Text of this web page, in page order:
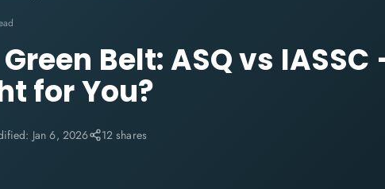
Belt: ASQ vs
for You?
Jan 6, 2026 12 shares